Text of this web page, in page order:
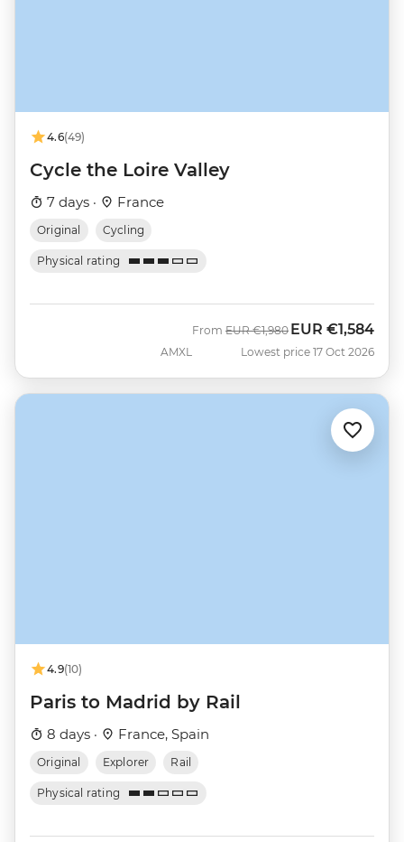
4.6(49)
Cycle the Loire Valley
7 days · France
Original Cycling
Physical rating
AMXL
From Was
EUR €1,980 Now
EUR €1,584
Lowest price 17 Oct 2026
4.9(10)
Paris to Madrid by Rail
8 days · France, Spain
Original Explorer Rail
Physical rating